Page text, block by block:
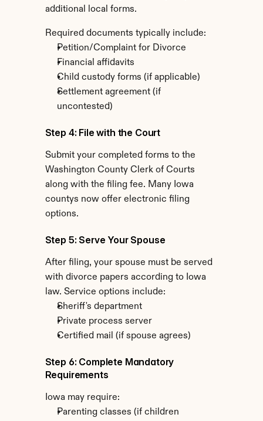
additional local forms.
Required documents typically include:
Petition/Complaint for Divorce
Financial affidavits
Child custody forms (if applicable)
Settlement agreement (if
uncontested)
Step 4: File with the Court
Submit your completed forms to the
Washington County Clerk of Courts
along with the filing fee. Many Iowa
countys now offer electronic filing
options.
Step 5: Serve Your Spouse
After filing, your spouse must be served
with divorce papers according to Iowa
law. Service options include:
Sheriff's department
Private process server
Certified mail (if spouse agrees)
Step 6: Complete Mandatory
Requirements
Iowa may require:
Parenting classes (if children